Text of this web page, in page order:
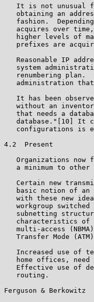
It is not unusual
obtaining an
fashion.
acquires over
higher levels of
prefixes are
Reasonable IP
system
renumbering plan.
administration
It has been
without an
that needs a
database."[10] It
configurations is
4.2  Present
Organizations now
a minimum to other
Certain new
basic notion of an
with these new
workgroup switched
subnetting
characteristics of
multi-access
Transfer Mode
Increased use of
home offices, need
Effective use of
   routing.
Ferguson &